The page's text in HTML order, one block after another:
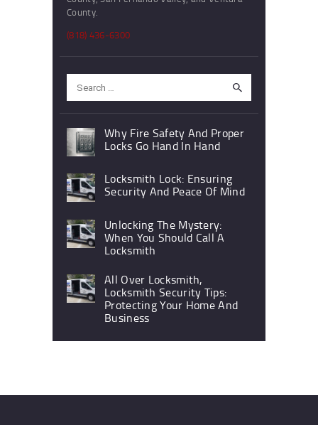
County.
(818) 436-6300
for:
Why Fire Safety And Proper
Locks Go Hand In Hand
Locksmith Lock: Ensuring
Security And Peace Of Mind
Unlocking The Mystery:
When You Should Call A
Locksmith
All Over Locksmith,
Locksmith Security Tips:
Protecting Your Home And
Business